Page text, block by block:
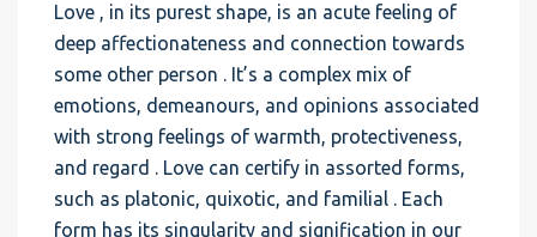
Love , in its purest shape, is an acute feeling of
deep affectionateness and connection towards
some other person . It’s a complex mix of
emotions, demeanours, and opinions associated
with strong feelings of warmth, protectiveness,
and regard . Love can certify in assorted forms,
such as platonic, quixotic, and familial . Each
form has its singularity and signification in our